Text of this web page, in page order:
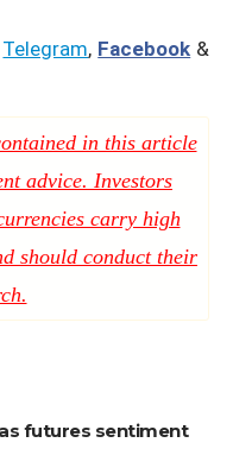
Telegram, Facebook &
in this article
advice. Investors
carry high
should conduct their
futures sentiment